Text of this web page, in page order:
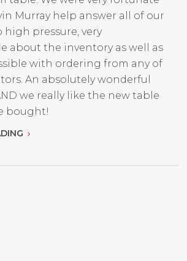
Murray help answer all of our
high pressure, very
about the inventory as well as
with ordering from any of
An absolutely wonderful
we really like the new table
bought!